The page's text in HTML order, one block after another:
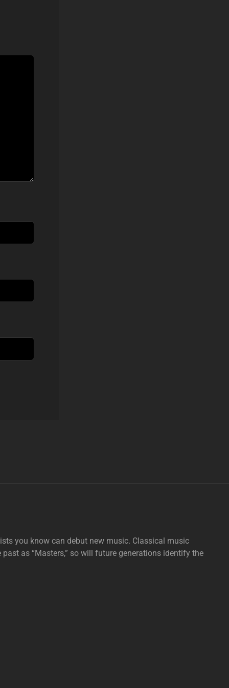
you know can debut new music. Classical music
as “Masters,” so will future generations identify the